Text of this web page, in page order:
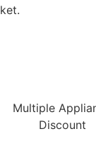
Multiple
Discount